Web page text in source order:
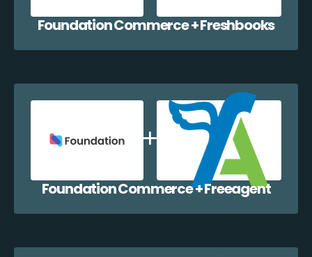
Foundation Commerce + Freshbooks
Foundation Commerce + Freeagent